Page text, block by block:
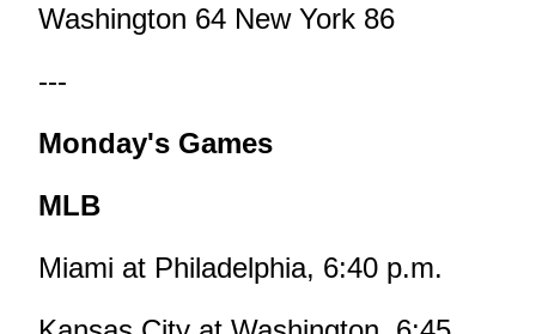
Washington 64 New York 86
---
Monday's Games
MLB
Miami at Philadelphia, 6:40 p.m.